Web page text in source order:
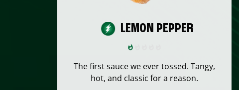
LEMON PEPPER
The first sauce we ever tossed. Tangy,
hot, and classic for a reason.